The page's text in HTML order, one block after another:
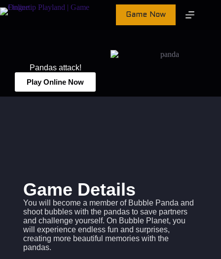
Game Now
Pandas attack!
Play Online Now
Game Details
You will become a member of Bubble Panda and
shoot bubbles with the pandas to save partners
and challenge yourself. On Bubble Planet, you
will experience endless fun and surprises,
creating more beautiful memories with the
pandas.